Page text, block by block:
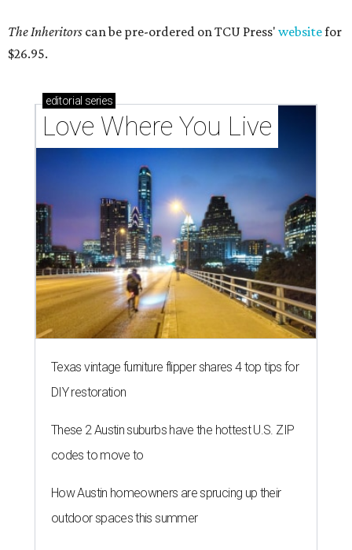
The Inheritors can be pre-ordered on TCU Press' websitefor
$26.95.
editorial series
Love Where You Live
Texas vintage furniture flipper shares 4 top tips for
DIY restoration
These 2 Austin suburbs have the hottest U.S. ZIP
codes to move to
How Austin homeowners are sprucing up their
outdoor spaces this summer